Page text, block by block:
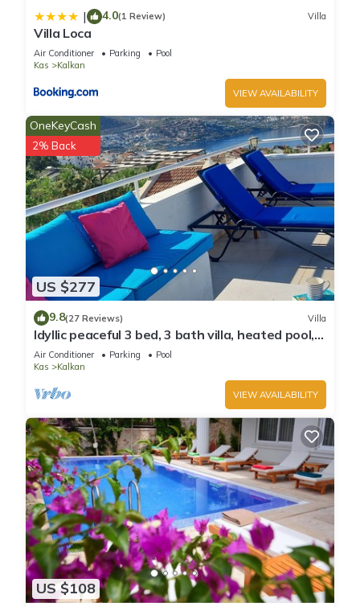
| 4.0(1 Review) Villa
Villa Loca
Air Conditioner Parking
Pool
Kas
Kalkan
VIEW AVAILABILITY
US $277
OneKeyCash
2% Back
9.8(27 Reviews) Villa
Idyllic peaceful 3 bed, 3 bath villa, heated pool,
mature gardens, sleeps 6
Air Conditioner Parking
Pool
Kas
Kalkan
VIEW AVAILABILITY
US $108